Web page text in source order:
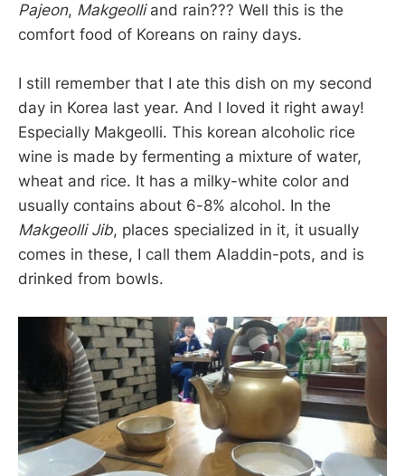
Pajeon, Makgeolliand rain??? Well this is the
comfort food of Koreans on rainy days.
I still remember that I ate this dish on my second
day in Korea last year. And I loved it right away!
Especially Makgeolli. This korean alcoholic rice
wine is made by fermenting a mixture of water,
wheat and rice. It has a milky-white color and
usually contains about 6-8% alcohol. In the
Makgeolli Jib, places specialized in it, it usually
comes in these, I call them Aladdin-pots, and is
drinked from bowls.